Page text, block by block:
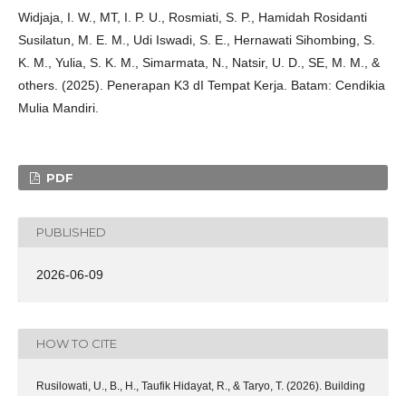
Widjaja, I. W., MT, I. P. U., Rosmiati, S. P., Hamidah Rosidanti
Susilatun, M. E. M., Udi Iswadi, S. E., Hernawati Sihombing, S.
K. M., Yulia, S. K. M., Simarmata, N., Natsir, U. D., SE, M. M., &
others. (2025). Penerapan K3 dI Tempat Kerja. Batam: Cendikia
Mulia Mandiri.
PDF
PUBLISHED
2026-06-09
HOW TO CITE
Rusilowati, U., B., H., Taufik Hidayat, R., & Taryo, T. (2026). Building